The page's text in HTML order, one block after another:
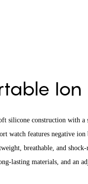
silicone construction with a
watch features negative ion
breathable, and
lasting materials, and an